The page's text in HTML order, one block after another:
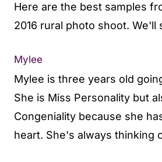
Here are the best samples
2016 rural photo shoot. We'll
Mylee
Mylee is three years old
She is Miss Personality but
Congeniality because she
heart. She's always thinking